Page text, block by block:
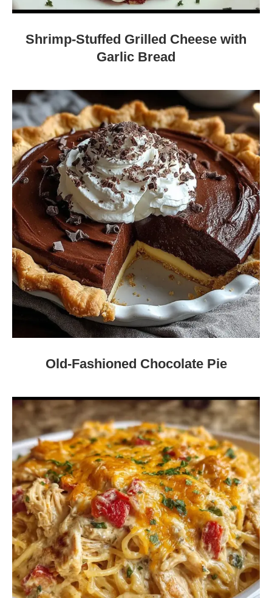
Shrimp-Stuffed Grilled Cheese with
Garlic Bread
Old-Fashioned Chocolate Pie